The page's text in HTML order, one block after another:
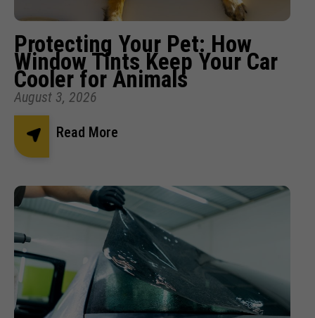
Protecting Your Pet: How
Window Tints Keep Your Car
Cooler for Animals
August 3, 2026
Read More